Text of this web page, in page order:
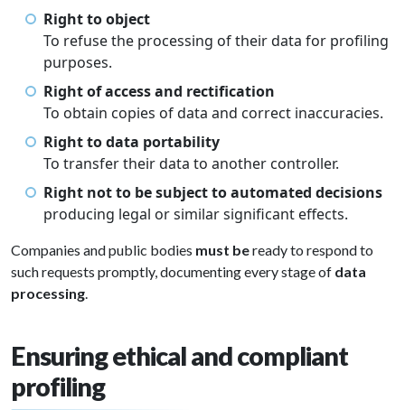
Right to object
To refuse the processing of their data for profiling
purposes.
Right of access and rectification
To obtain copies of data and correct inaccuracies.
Right to data portability
To transfer their data to another controller.
Right not to be subject to automated decisions
producing legal or similar significant effects.
Companies and public bodies must beready to respond to
such requests promptly, documenting every stage of data
processing.
Ensuring ethical and compliant
profiling